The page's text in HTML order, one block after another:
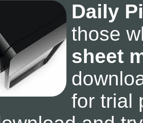
Daily
those
sheet
for trial